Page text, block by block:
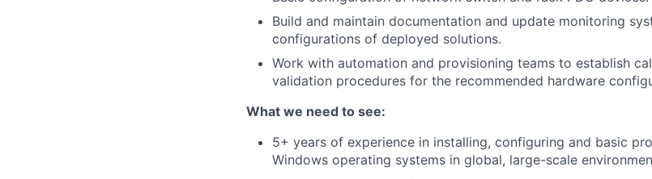
Build and maintain documentation and update monitoring
configurations of deployed solutions.
Work with automation and provisioning teams to establish
validation procedures for the recommended hardware
What we need to see:
5+ years of experience in installing, configuring and basic
Windows operating systems in global, large-scale